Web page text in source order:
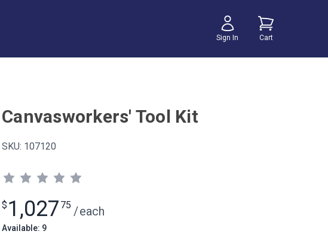
Sign In Cart
Canvasworkers' Tool Kit
SKU: 107120
$ 1,027 75 /each
Available: 9